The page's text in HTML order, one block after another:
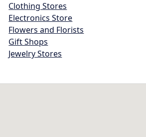
Clothing Stores
Electronics Store
Flowers and Florists
Gift Shops
Jewelry Stores